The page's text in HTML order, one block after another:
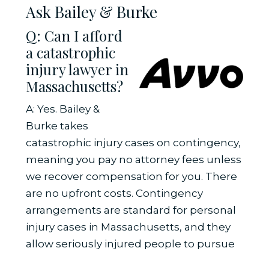
Ask Bailey & Burke
Q: Can I afford
a catastrophic
injury lawyer in
Massachusetts?
A: Yes. Bailey &
Burke takes
catastrophic injury cases on contingency,
meaning you pay no attorney fees unless
we recover compensation for you. There
are no upfront costs. Contingency
arrangements are standard for personal
injury cases in Massachusetts, and they
allow seriously injured people to pursue